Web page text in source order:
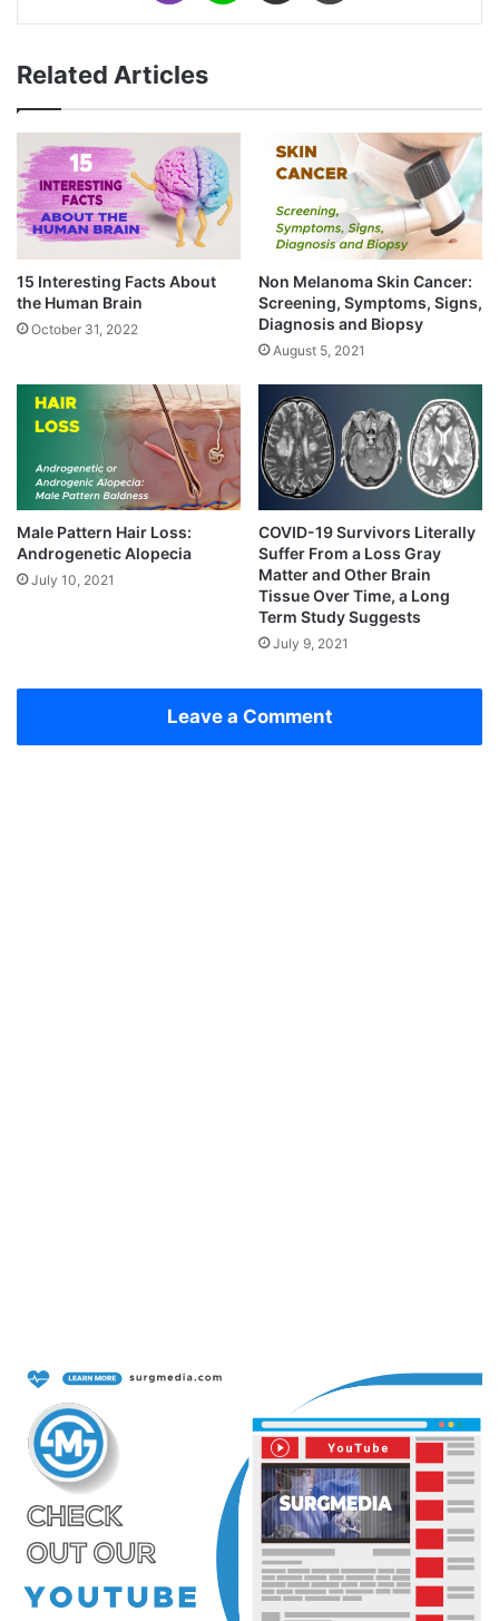
Related Articles
15 Interesting Facts About
the Human Brain
October 31, 2022
Non Melanoma Skin Cancer:
Screening, Symptoms, Signs,
Diagnosis and Biopsy
August 5, 2021
Male Pattern Hair Loss:
Androgenetic Alopecia
July 10, 2021
COVID-19 Survivors Literally
Suffer From a Loss Gray
Matter and Other Brain
Tissue Over Time, a Long
Term Study Suggests
July 9, 2021
Leave a Comment